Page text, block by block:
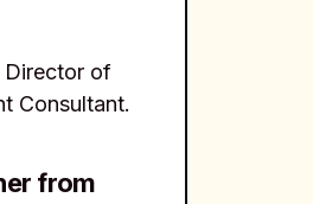
Director of
Consultant.
from